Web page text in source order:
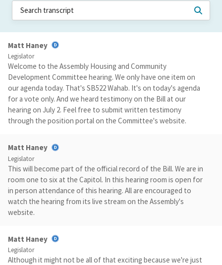
Matt Haney
Legislator
Welcome to the Assembly Housing and Community
Development Committee hearing. We only have one item on
our agenda today. That's SB522 Wahab. It's on today's agenda
for a vote only. And we heard testimony on the Bill at our
hearing on July 2. Feel free to submit written testimony
through the position portal on the Committee's website.
Matt Haney
Legislator
This will become part of the official record of the Bill. We are in
room one to six at the Capitol. In this hearing room is open for
in person attendance of this hearing. All are encouraged to
watch the hearing from its live stream on the Assembly's
website.
Matt Haney
Legislator
Although it might not be all of that exciting because we're just